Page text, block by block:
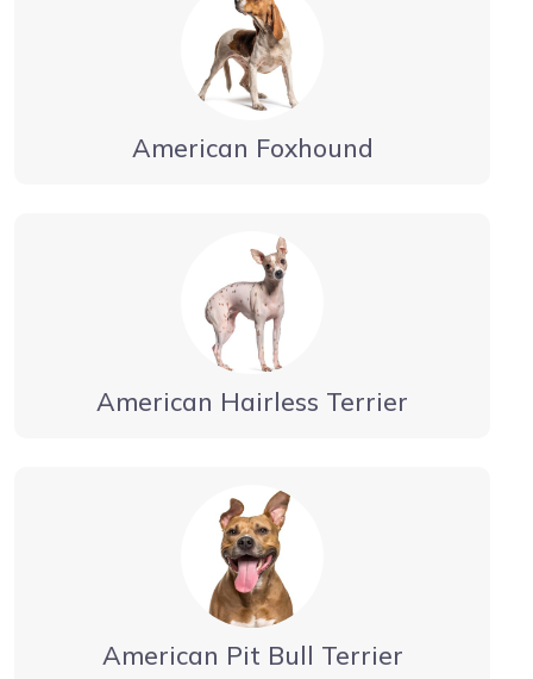
American Foxhound
American Hairless Terrier
American Pit Bull Terrier